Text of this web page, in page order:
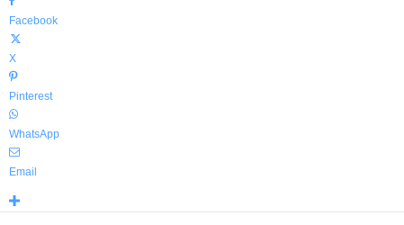
Facebook
X
Pinterest
WhatsApp
Email